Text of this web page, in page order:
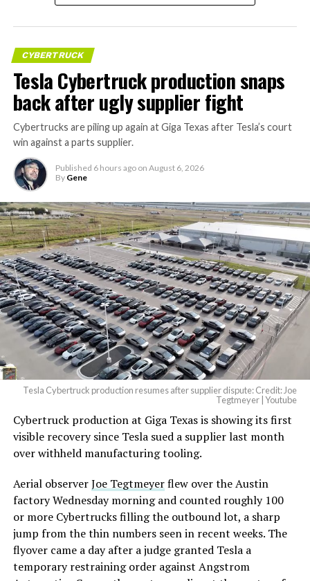
CYBERTRUCK
Tesla Cybertruck production snaps
back after ugly supplier fight
Cybertrucks are piling up again at Giga Texas after Tesla’s court
win against a parts supplier.
Published 6 hours ago on August 6, 2026
By Gene
Tesla Cybertruck production resumes after supplier dispute: Credit: Joe
Tegtmeyer | Youtube
Cybertruck production at Giga Texas is showing its first
visible recovery since Tesla sued a supplier last month
over withheld manufacturing tooling.
Aerial observerJoe Tegtmeyerflew over the Austin
factory Wednesday morning and counted roughly 100
or more Cybertrucks filling the outbound lot, a sharp
jump from the thin numbers seen in recent weeks. The
flyover came a day after a judge granted Tesla a
temporary restraining order against Angstrom